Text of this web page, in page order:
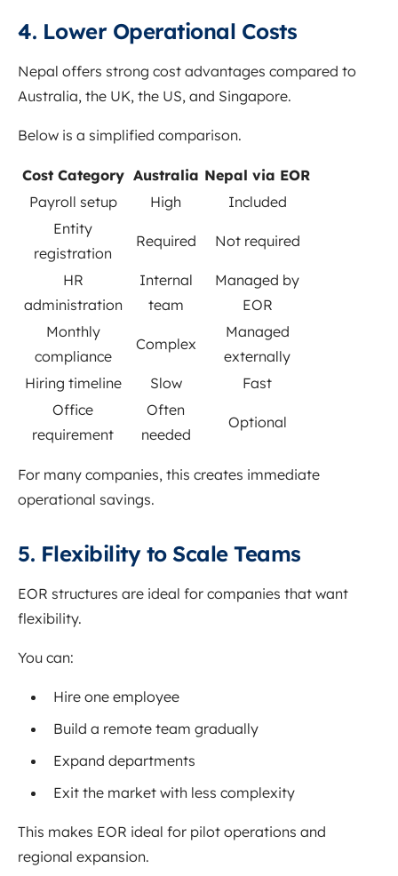
4. Lower Operational Costs
Nepal offers strong cost advantages compared to
Australia, the UK, the US, and Singapore.
Below is a simplified comparison.
Cost Category Australia Nepal via EOR
Payroll setup
High
Included
Entity
registration
Required Not required
HR
administration
Internal
team
Managed by
EOR
Monthly
compliance
Complex
Managed
externally
Hiring timeline
Slow
Fast
Office
requirement
Often
needed
Optional
For many companies, this creates immediate
operational savings.
5. Flexibility to Scale Teams
EOR structures are ideal for companies that want
flexibility.
You can:
Hire one employee
Build a remote team gradually
Expand departments
Exit the market with less complexity
This makes EOR ideal for pilot operations and
regional expansion.